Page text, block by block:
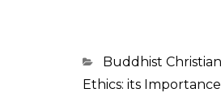
Categorias
Buddhist
Ethics: its Importance